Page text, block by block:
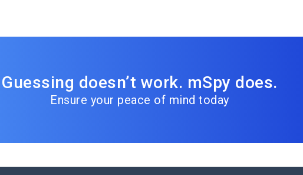
Guessing doesn’t work. mSpy does.
Ensure your peace of mind today